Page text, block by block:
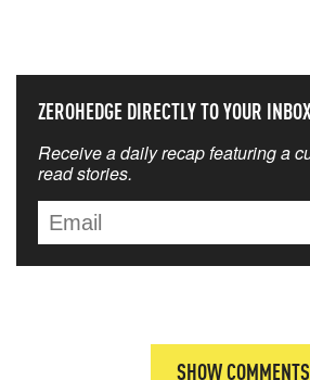
ZEROHEDGE DIRECTLY TO YOUR INBOX
Receive a daily recap featuring a
read stories.
SHOW COMMENTS